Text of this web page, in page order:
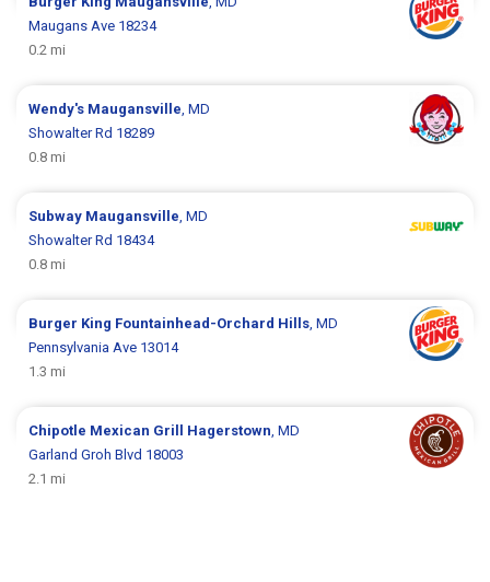
Maugans Ave 18234
0.2 mi
Wendy's Maugansville, MD
Showalter Rd 18289
0.8 mi
Subway Maugansville, MD
Showalter Rd 18434
0.8 mi
Burger King Fountainhead-Orchard Hills, MD
Pennsylvania Ave 13014
1.3 mi
Chipotle Mexican Grill Hagerstown, MD
Garland Groh Blvd 18003
2.1 mi